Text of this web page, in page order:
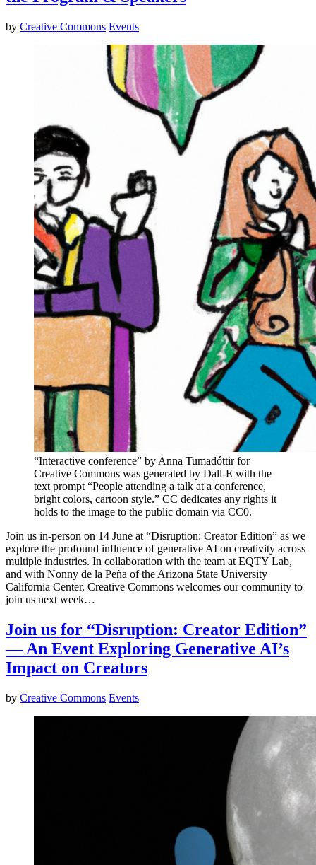
by Creative Commons Events
“Interactive conference” by Anna Tumadóttir for
Creative Commons was generated by Dall-E with the
text prompt “People attending a talk at a conference,
bright colors, cartoon style.” CC dedicates any rights it
holds to the image to the public domain via CC0.
Join us in-person on 14 June at “Disruption: Creator Edition” as we
explore the profound influence of generative AI on creativity across
multiple industries. In collaboration with the team at EQTY Lab,
and with Nonny de la Peña of the Arizona State University
California Center, Creative Commons welcomes our community to
join us next week…
Join us for “Disruption: Creator Edition”
— An Event Exploring Generative AI’s
Impact on Creators
by Creative Commons Events